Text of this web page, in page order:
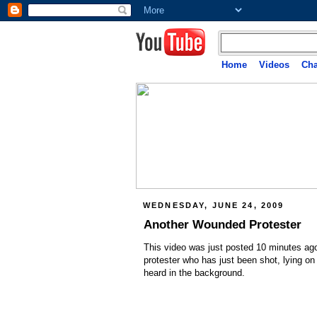
Home Videos
WEDNESDAY, JUNE 24, 2009
Another Wounded Protester
This video was just posted 10 minutes
protester who has just been shot, lying
heard in the background.